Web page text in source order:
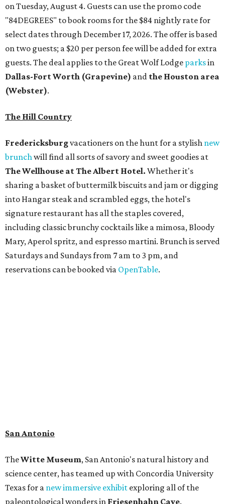
on Tuesday, August 4. Guests can use the promo code
"84DEGREES" to book rooms for the $84 nightly rate for
select dates through December 17, 2026. The offer is based
on two guests; a $20 per person fee will be added for extra
guests. The deal applies to the Great Wolf Lodge parksin
Dallas-Fort Worth (Grapevine) and the Houston area
(Webster).
The Hill Country
Fredericksburgvacationers on the hunt for a stylish new
brunch will find all sorts of savory and sweet goodies at
The Wellhouse atThe Albert Hotel. Whether it's
sharing a basket of buttermilk biscuits and jam or digging
into Hangar steak and scrambled eggs, the hotel's
signature restaurant has all the staples covered,
including classic brunchy cocktails like a mimosa, Bloody
Mary, Aperol spritz, and espresso martini. Brunch is served
Saturdays and Sundays from 7 am to 3 pm, and
reservations can be booked via OpenTable.
than 4,000 mammals, reptiles, and birds from the Ice Age.
search for hidden artifacts using archaeological tools.
Non-member museum admission ranges from $11-$17 per
person.